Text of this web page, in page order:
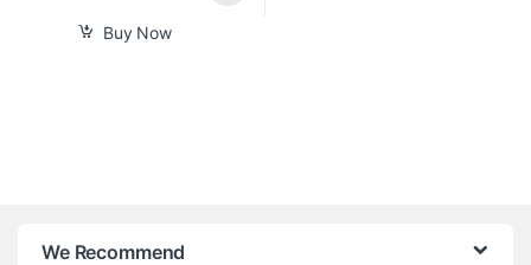
Buy Now
We Recommend